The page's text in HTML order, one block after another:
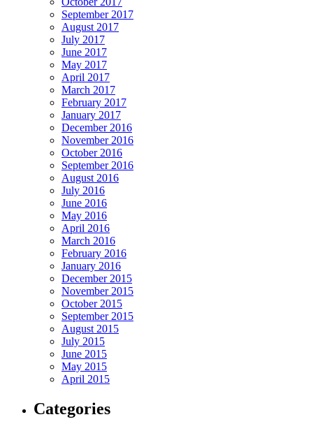
September 2017
August 2017
July 2017
June 2017
May 2017
April 2017
March 2017
February 2017
January 2017
December 2016
November 2016
October 2016
September 2016
August 2016
July 2016
June 2016
May 2016
April 2016
March 2016
February 2016
January 2016
December 2015
November 2015
October 2015
September 2015
August 2015
July 2015
June 2015
May 2015
April 2015
Categories